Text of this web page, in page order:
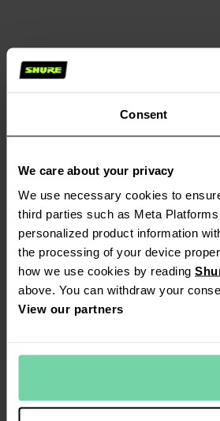
Consent
We care about your privacy
We use necessary cookies to
third parties such as Meta
personalized product information
the processing of your device
how we use cookies by reading
above. You can withdraw your
View our partners